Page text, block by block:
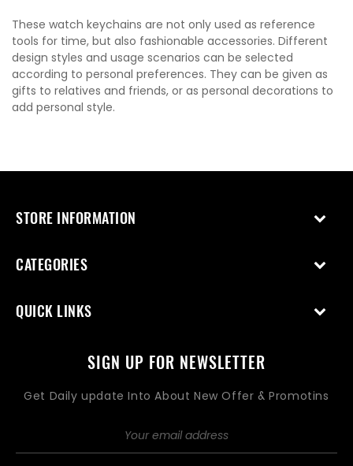
These watch keychains are not only used as reference
tools for time, but also fashionable accessories. Different
design styles and usage scenarios can be selected
according to personal preferences. They can be given as
gifts to relatives and friends, or as personal decorations to
add personal style.
STORE INFORMATION
CATEGORIES
QUICK LINKS
SIGN UP FOR NEWSLETTER
Get Daily update Into About New Offer & Promotins